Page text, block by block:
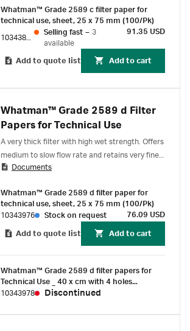
Whatman™ Grade 2589 c filter paper for
technical use, sheet, 25 x 75 mm (100/Pk)
Selling fast – 3
available
91.35 USD
Add to quote list Add to cart
Whatman™ Grade 2589 d Filter
Papers for Technical Use
A very thick filter with high wet strength. Offers
medium to slow flow rate and retains very fine
precipitates.
Documents
Whatman™ Grade 2589 d filter paper for
technical use, sheet, 25 x 75 mm (100/Pk)
10343976
Stock on request 76.09 USD
Add to quote list Add to cart
Whatman™ Grade 2589 d filter papers for
Technical Use _ 40 x cm with 4 holes
((100/Pk) )
10343978 Discontinued